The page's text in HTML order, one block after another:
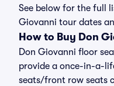
See below for the full
Giovanni tour dates
How to Buy Don
Don Giovanni floor
provide a once-in-a-
seats/front row seats